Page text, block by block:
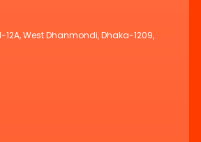
12A, West Dhanmondi, Dhaka-1209,